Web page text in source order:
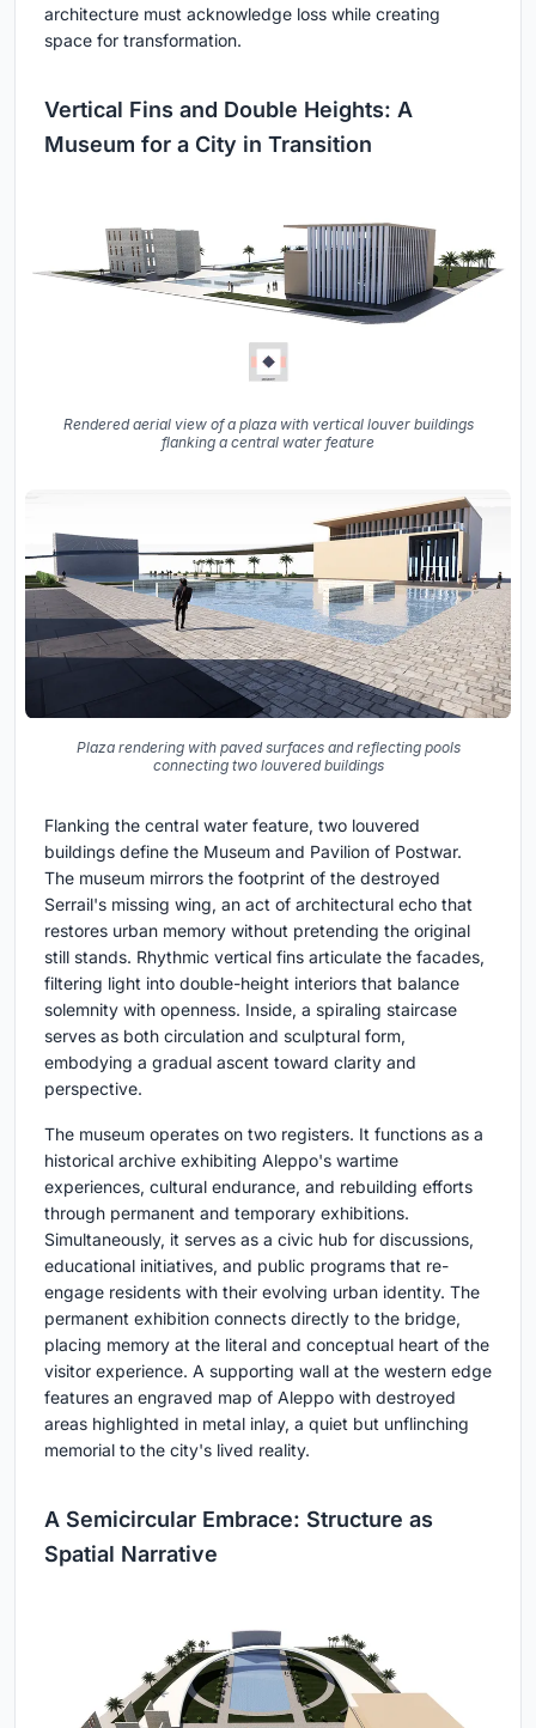
architecture must acknowledge loss while creating
space for transformation.
Vertical Fins and Double Heights: A
Museum for a City in Transition
Rendered aerial view of a plaza with vertical louver buildings
flanking a central water feature
Plaza rendering with paved surfaces and reflecting pools
connecting two louvered buildings
Flanking the central water feature, two louvered
buildings define the Museum and Pavilion of Postwar.
The museum mirrors the footprint of the destroyed
Serrail's missing wing, an act of architectural echo that
restores urban memory without pretending the original
still stands. Rhythmic vertical fins articulate the facades,
filtering light into double-height interiors that balance
solemnity with openness. Inside, a spiraling staircase
serves as both circulation and sculptural form,
embodying a gradual ascent toward clarity and
perspective.
The museum operates on two registers. It functions as a
historical archive exhibiting Aleppo's wartime
experiences, cultural endurance, and rebuilding efforts
through permanent and temporary exhibitions.
Simultaneously, it serves as a civic hub for discussions,
educational initiatives, and public programs that re-
engage residents with their evolving urban identity. The
permanent exhibition connects directly to the bridge,
placing memory at the literal and conceptual heart of the
visitor experience. A supporting wall at the western edge
features an engraved map of Aleppo with destroyed
areas highlighted in metal inlay, a quiet but unflinching
memorial to the city's lived reality.
A Semicircular Embrace: Structure as
Spatial Narrative